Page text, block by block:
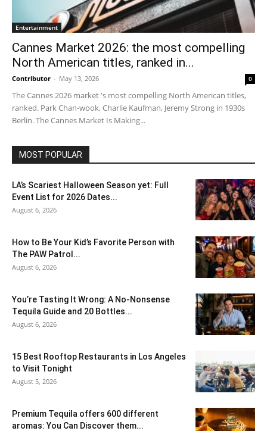
Entertainment
Cannes Market 2026: the most compelling
North American titles, ranked in...
Contributor - May 13, 2026 0
The Cannes 2026 market 's most compelling North American titles,
ranked. Park Chan-wook, Charlie Kaufman, Jeremy Strong in 1930s
Berlin. The Cannes Market Is Making...
MOST POPULAR
LA’s Scariest Halloween Season yet: Full
Event List for 2026 Dates...
August 6, 2026
How to Be Your Kid’s Favorite Person with
The PAW Patrol...
August 6, 2026
You’re Tasting It Wrong: A No-Nonsense
Tequila Guide and 20 Bottles...
August 6, 2026
15 Best Rooftop Restaurants in Los Angeles
to Visit Tonight
August 5, 2026
Premium Tequila offers 600 different
aromas: You Can Discover them...